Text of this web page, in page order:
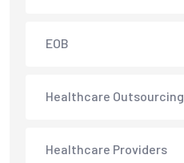
EOB
Healthcare Outsourcing
Healthcare Providers